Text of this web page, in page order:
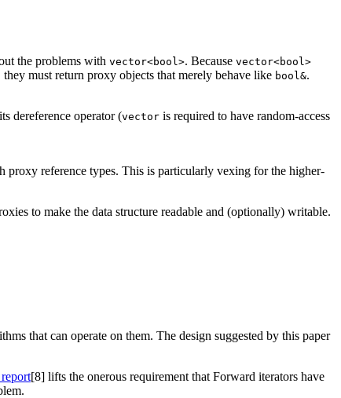
the problems with vector<bool>. Because vector<bool>
they must return proxy objects that merely behave like bool&.
dereference operator (vector is required to have random-access
proxy reference types. This is particularly vexing for the higher-
to make the data structure readable and (optionally) writable.
that can operate on them. The design suggested by this paper
[8] lifts the onerous requirement that Forward iterators have